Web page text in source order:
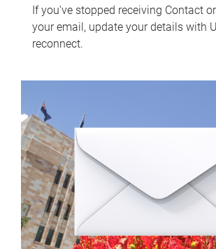
If you've stopped receiving Contact
your email, update your details with
reconnect.